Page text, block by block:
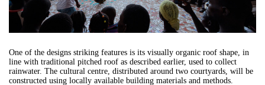
One of the designs striking features is its visually organic roof shape, in
line with traditional pitched roof as described earlier, used to collect
rainwater. The cultural centre, distributed around two courtyards, will be
constructed using locally available building materials and methods.